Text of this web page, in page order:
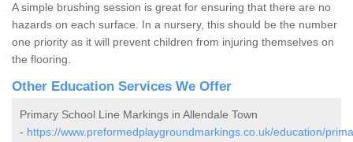
A simple brushing session is great for ensuring that there are no
hazards on each surface. In a nursery, this should be the number
one priority as it will prevent children from injuring themselves on
the flooring.
Other Education Services We Offer
Primary School Line Markings in Allendale Town
- https://www.preformedplaygroundmarkings.co.uk/education/